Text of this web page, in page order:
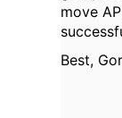
move
Best,